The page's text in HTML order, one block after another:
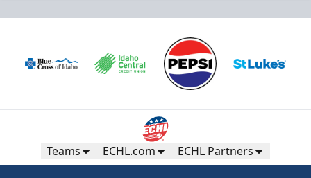
Teams ECHL.com ECHL Partners